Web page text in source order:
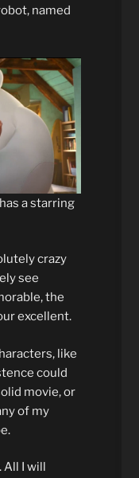
named
a starring
crazy
see
the
excellent.
like
could
movie, or
of my
I will